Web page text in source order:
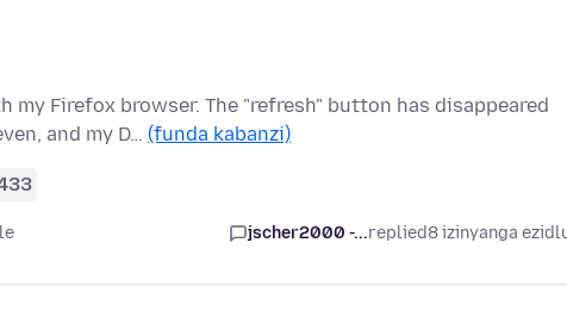
Firefox browser. The "refresh" button has disappeared
and my D… (funda kabanzi)
jscher2000 -...replied8 izinyanga